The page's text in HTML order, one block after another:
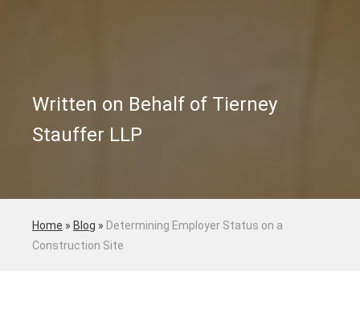
Written on Behalf of Tierney
Stauffer LLP
Home » Blog » Determining Employer Status on a
Construction Site